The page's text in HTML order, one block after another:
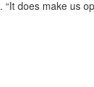
“It does make us